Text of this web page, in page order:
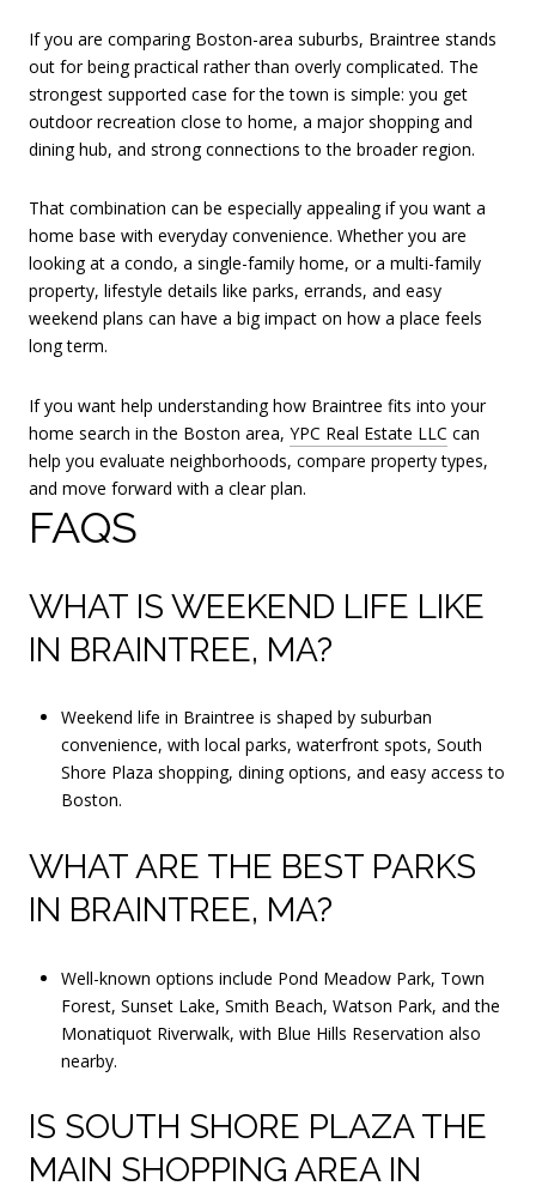
If you are comparing Boston-area suburbs, Braintree stands
out for being practical rather than overly complicated. The
strongest supported case for the town is simple: you get
outdoor recreation close to home, a major shopping and
dining hub, and strong connections to the broader region.
That combination can be especially appealing if you want a
home base with everyday convenience. Whether you are
looking at a condo, a single-family home, or a multi-family
property, lifestyle details like parks, errands, and easy
weekend plans can have a big impact on how a place feels
long term.
If you want help understanding how Braintree fits into your
home search in the Boston area, YPC Real Estate LLC can
help you evaluate neighborhoods, compare property types,
and move forward with a clear plan.
FAQS
WHAT IS WEEKEND LIFE LIKE
IN BRAINTREE, MA?
Weekend life in Braintree is shaped by suburban
convenience, with local parks, waterfront spots, South
Shore Plaza shopping, dining options, and easy access to
Boston.
WHAT ARE THE BEST PARKS
IN BRAINTREE, MA?
Well-known options include Pond Meadow Park, Town
Forest, Sunset Lake, Smith Beach, Watson Park, and the
Monatiquot Riverwalk, with Blue Hills Reservation also
nearby.
IS SOUTH SHORE PLAZA THE
MAIN SHOPPING AREA IN